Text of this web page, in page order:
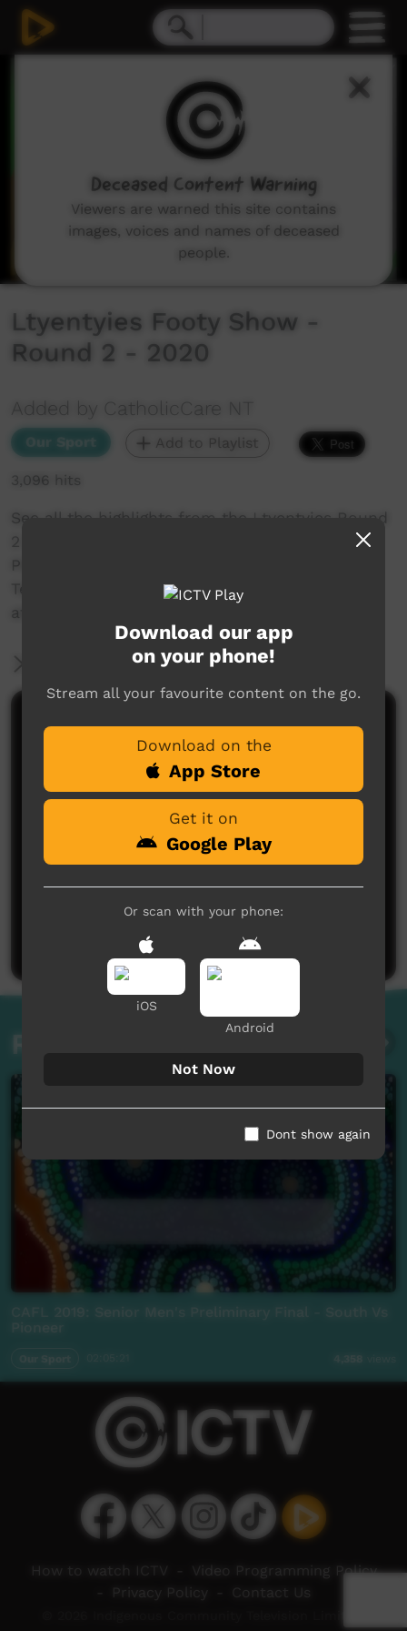
Ltyentyies Footy Show -
Round 2 - 2020
Added by CatholicCare NT
Our Sport Add to Playlist
3,096 hits
See all the highlights from the Ltyentyies Round
2 match up with Mt Allan!
Plus the NO MORE team visit the Alice Springs
Tennis Courts and we check in with the ladies
at the Ltyentye Apurte Hair Salon!
More Information
Comments on ICTV Play
Be the first to share what you think.
Post a comment
Related videos
CAFL 2019: Senior Men's Preliminary Final - South Vs
Pioneer
Download our app
on your phone!
Stream all your favourite content on the go.
Download on the
App Store
Get it on
Google Play
Or scan with your phone:
iOS
Android
Not Now
Dont show again
How to watch ICTV
Video Programming Policy
Privacy Policy Contact Us
Deceased Content Warning
Viewers are warned this site contains
images, voices and names of deceased
people.